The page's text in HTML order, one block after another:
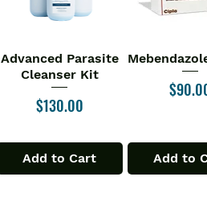
Quick View
Advanced Parasite
Cleanser Kit
Price
$130.00
Add to Cart
Quick
Price
Add to